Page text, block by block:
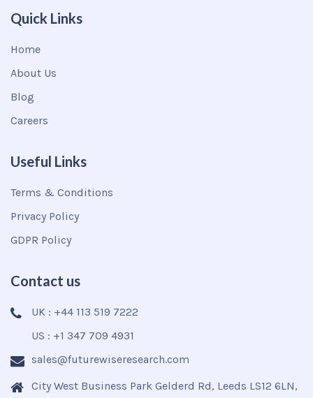
Quick Links
Home
About Us
Blog
Careers
Useful Links
Terms & Conditions
Privacy Policy
GDPR Policy
Contact us
UK : +44 113 519 7222
US : +1 347 709 4931
sales@futurewiseresearch.com
City West Business Park Gelderd Rd, Leeds LS12 6LN,